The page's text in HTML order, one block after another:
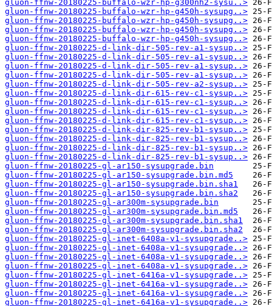
gluon-ffnw-20180225-buffalo-wzr-hp-g300nh2-sysu..>
gluon-ffnw-20180225-buffalo-wzr-hp-g450h-sysupg..>
gluon-ffnw-20180225-buffalo-wzr-hp-g450h-sysupg..>
gluon-ffnw-20180225-buffalo-wzr-hp-g450h-sysupg..>
gluon-ffnw-20180225-buffalo-wzr-hp-g450h-sysupg..>
gluon-ffnw-20180225-d-link-dir-505-rev-a1-sysup..>
gluon-ffnw-20180225-d-link-dir-505-rev-a1-sysup..>
gluon-ffnw-20180225-d-link-dir-505-rev-a1-sysup..>
gluon-ffnw-20180225-d-link-dir-505-rev-a1-sysup..>
gluon-ffnw-20180225-d-link-dir-505-rev-a2-sysup..>
gluon-ffnw-20180225-d-link-dir-615-rev-c1-sysup..>
gluon-ffnw-20180225-d-link-dir-615-rev-c1-sysup..>
gluon-ffnw-20180225-d-link-dir-615-rev-c1-sysup..>
gluon-ffnw-20180225-d-link-dir-615-rev-c1-sysup..>
gluon-ffnw-20180225-d-link-dir-825-rev-b1-sysup..>
gluon-ffnw-20180225-d-link-dir-825-rev-b1-sysup..>
gluon-ffnw-20180225-d-link-dir-825-rev-b1-sysup..>
gluon-ffnw-20180225-d-link-dir-825-rev-b1-sysup..>
gluon-ffnw-20180225-gl-ar150-sysupgrade.bin
gluon-ffnw-20180225-gl-ar150-sysupgrade.bin.md5
gluon-ffnw-20180225-gl-ar150-sysupgrade.bin.sha1
gluon-ffnw-20180225-gl-ar150-sysupgrade.bin.sha2
gluon-ffnw-20180225-gl-ar300m-sysupgrade.bin
gluon-ffnw-20180225-gl-ar300m-sysupgrade.bin.md5
gluon-ffnw-20180225-gl-ar300m-sysupgrade.bin.sha1
gluon-ffnw-20180225-gl-ar300m-sysupgrade.bin.sha2
gluon-ffnw-20180225-gl-inet-6408a-v1-sysupgrade..>
gluon-ffnw-20180225-gl-inet-6408a-v1-sysupgrade..>
gluon-ffnw-20180225-gl-inet-6408a-v1-sysupgrade..>
gluon-ffnw-20180225-gl-inet-6408a-v1-sysupgrade..>
gluon-ffnw-20180225-gl-inet-6416a-v1-sysupgrade..>
gluon-ffnw-20180225-gl-inet-6416a-v1-sysupgrade..>
gluon-ffnw-20180225-gl-inet-6416a-v1-sysupgrade..>
gluon-ffnw-20180225-gl-inet-6416a-v1-sysupgrade..>